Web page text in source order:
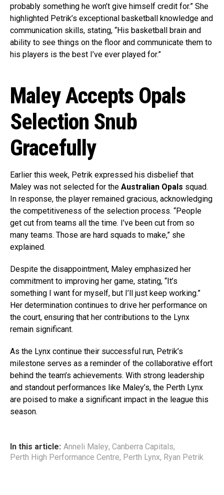
probably something he won’t give himself credit for.” She
highlighted Petrik’s exceptional basketball knowledge and
communication skills, stating, “His basketball brain and
ability to see things on the floor and communicate them to
his players is the best I’ve ever played for.”
Maley Accepts Opals
Selection Snub
Gracefully
Earlier this week, Petrik expressed his disbelief that
Maley was not selected for the Australian Opals squad.
In response, the player remained gracious, acknowledging
the competitiveness of the selection process. “People
get cut from teams all the time. I’ve been cut from so
many teams. Those are hard squads to make,” she
explained.
Despite the disappointment, Maley emphasized her
commitment to improving her game, stating, “It’s
something I want for myself, but I’ll just keep working.”
Her determination continues to drive her performance on
the court, ensuring that her contributions to the Lynx
remain significant.
As the Lynx continue their successful run, Petrik’s
milestone serves as a reminder of the collaborative effort
behind the team’s achievements. With strong leadership
and standout performances like Maley’s, the Perth Lynx
are poised to make a significant impact in the league this
season.
In this article: Anneli Maley, Canberra Capitals,
Perth High Performance Centre, Perth Lynx, Ryan Petrik